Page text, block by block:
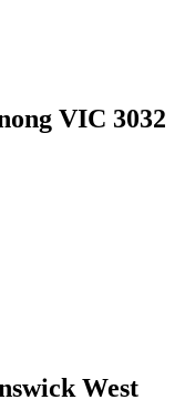
VIC 3032
West